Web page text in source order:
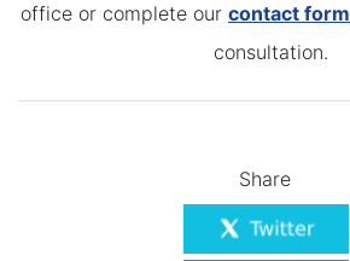
office or complete our contact form
consultation.
Share